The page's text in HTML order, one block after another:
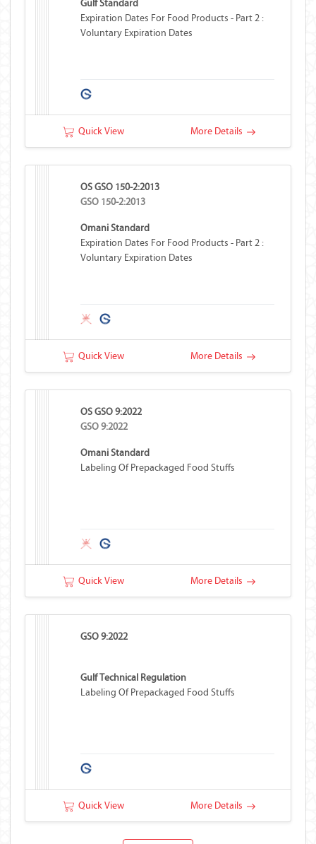
Gulf Standard
Expiration Dates For Food Products - Part 2 :
Voluntary Expiration Dates
Quick View More Details
OS GSO 150-2:2013
GSO 150-2:2013
Omani Standard
Expiration Dates For Food Products - Part 2 :
Voluntary Expiration Dates
Quick View More Details
OS GSO 9:2022
GSO 9:2022
Omani Standard
Labeling Of Prepackaged Food Stuffs
Quick View More Details
GSO 9:2022
Gulf Technical Regulation
Labeling Of Prepackaged Food Stuffs
Quick View More Details